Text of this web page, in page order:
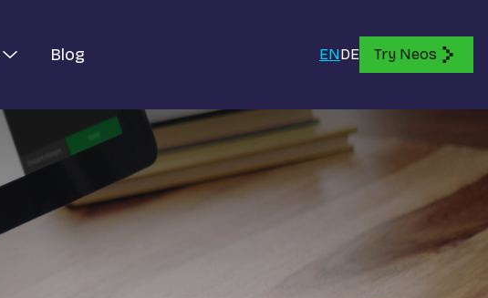
Blog ENDE Try Neos